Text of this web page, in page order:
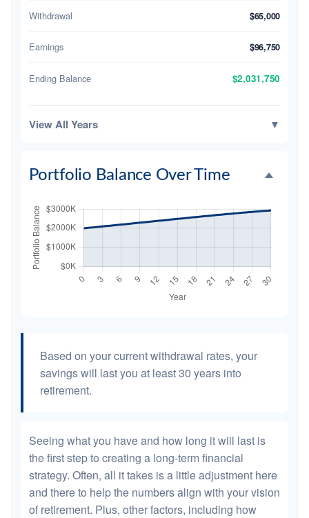
Withdrawal $65,000
Earnings $96,750
Ending Balance $2,031,750
View All Years ▼
Portfolio Balance Over Time
Based on your current withdrawal rates, your
savings will last you at least 30 years into
retirement.
Seeing what you have and how long it will last is
the first step to creating a long-term financial
strategy. Often, all it takes is a little adjustment here
and there to help the numbers align with your vision
of retirement. Plus, other factors, including how